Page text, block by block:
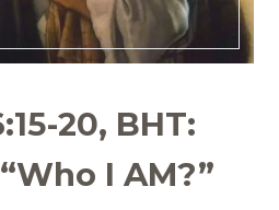
20, BHT:
I AM?”